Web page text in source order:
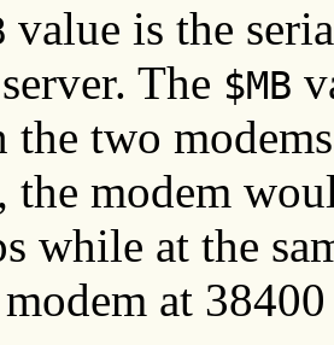
value is the
The $MB
the two
the modem
while at the
at